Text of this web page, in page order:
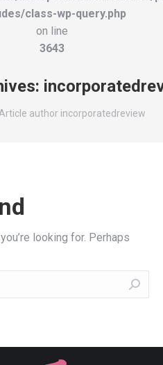
class-wp-query.php
on line
3643
Article author incorporatedreview
looking for. Perhaps